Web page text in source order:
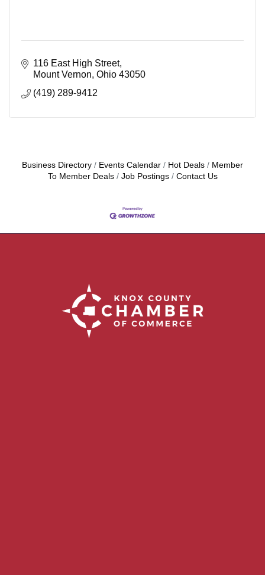
116 East High Street
Mount Vernon Ohio 43050
(419) 289-9412
Business Directory Events Calendar Hot Deals
Member
To Member Deals
Job Postings Contact Us